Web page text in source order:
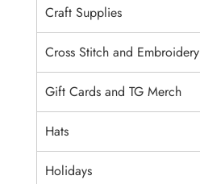
Craft Supplies
Cross Stitch and Embroidery
Gift Cards and TG Merch
Hats
Holidays